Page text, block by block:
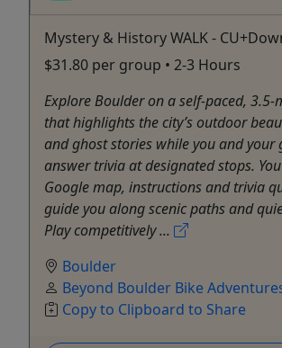
Mystery & History WALK -
$31.80 per group • 2-3 Hours
Explore Boulder on a self-paced, 3.5-
that highlights the city’s outdoor
and ghost stories while you and your
answer trivia at designated stops.
Google map, instructions and trivia
guide you along scenic paths and
Play competitively ...
Boulder
Beyond Boulder Bike
Copy to Clipboard to Share